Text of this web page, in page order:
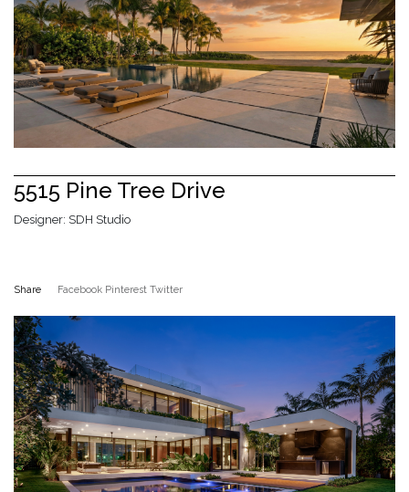
5515 Pine Tree Drive
Designer: SDH Studio
Share Facebook Pinterest Twitter